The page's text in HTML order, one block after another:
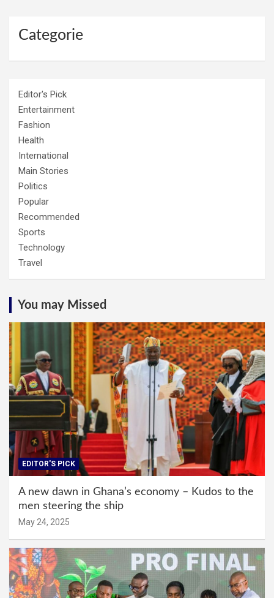
Categorie
Editor's Pick
Entertainment
Fashion
Health
International
Main Stories
Politics
Popular
Recommended
Sports
Technology
Travel
You may Missed
EDITOR'S PICK
A new dawn in Ghana’s economy – Kudos to the
men steering the ship
May 24, 2025